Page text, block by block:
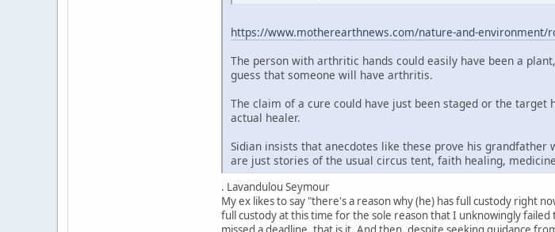
https://www.motherearthnews.com/nature-and-environment/
The person with arthritic hands could easily have been a
guess that someone will have arthritis.
The claim of a cure could have just been staged or the
actual healer.
Sidian insists that anecdotes like these prove his
are just stories of the usual circus tent, faith healing,
. Lavandulou Seymour
My ex likes to say "there's a reason why (he) has full custody right
full custody at this time for the sole reason that I unknowingly